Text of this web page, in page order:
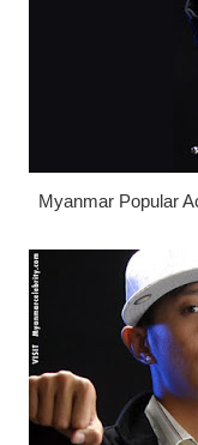
Myanmar Popular